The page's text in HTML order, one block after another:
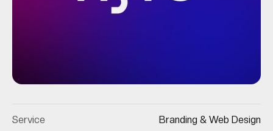
Service Branding & Web Design